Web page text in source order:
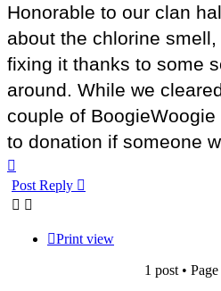
Honorable to our clan
about the chlorine
fixing it thanks to some
around. While we
couple of
to donation if someone
Post Reply
Print view
1 post • Page